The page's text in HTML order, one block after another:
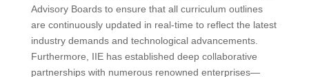
Advisory Boards to ensure that all curriculum outlines
are continuously updated in real-time to reflect the latest
industry demands and technological advancements.
Furthermore, IIE has established deep collaborative
partnerships with numerous renowned enterprises—